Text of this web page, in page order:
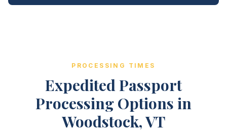
PROCESSING TIMES
Expedited Passport
Processing Options in
Woodstock, VT